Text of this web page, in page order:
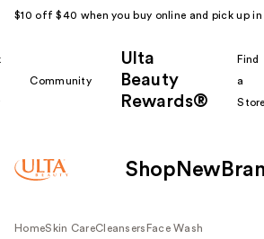
$10 off $40 when you buy online and pick up in
Community
Ulta
Beauty
Rewards®
Find
a
Store
Shop New
HomeSkin CareCleansers Face Wash